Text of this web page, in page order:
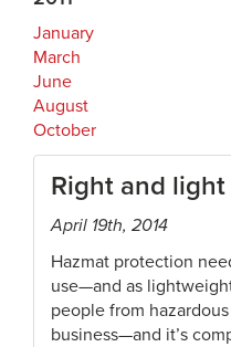
January
March
June
August
October
Right and light
April 19th, 2014
Hazmat protection
use—and as
people from
business—and it’s